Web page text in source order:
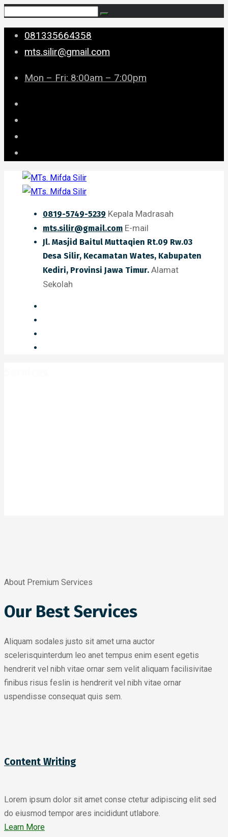
081335664358
mts.silir@gmail.com
Mon – Fri: 8:00am – 7:00pm
0819-5749-5239 Kepala Madrasah
mts.silir@gmail.com E-mail
Jl. Masjid Baitul Muttaqien Rt.09 Rw.03
Desa Silir, Kecamatan Wates, Kabupaten
Kediri, Provinsi Jawa Timur. Alamat
Sekolah
About Premium Services
Our Best Services
Aliquam sodales justo sit amet urna auctor
scelerisquinterdum leo anet tempus enim esent egetis
hendrerit vel nibh vitae ornar sem velit aliquam facilisivitae
finibus risus feslin is hendrerit vel nibh vitae ornar
uspendisse consequat quis sem.
Content Writing
Lorem ipsum dolor sit amet conse ctetur adipiscing elit sed
do eiusmod tempor ares incididunt utlabore.
Learn More